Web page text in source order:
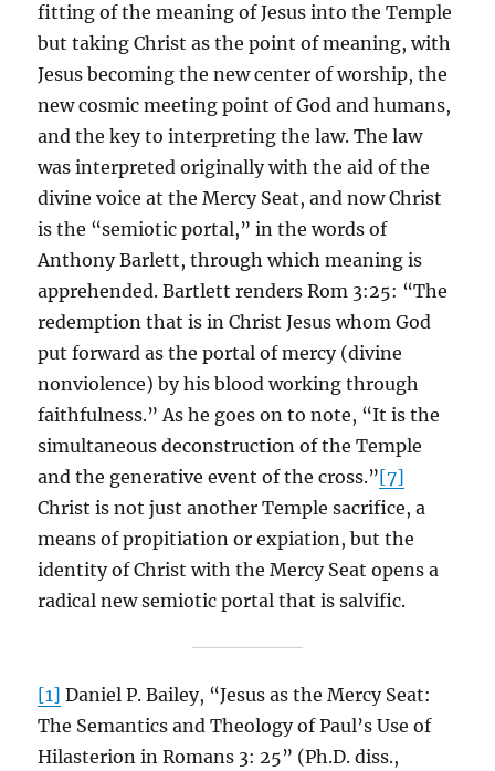
fitting of the meaning of Jesus into the Temple
but taking Christ as the point of meaning, with
Jesus becoming the new center of worship, the
new cosmic meeting point of God and humans,
and the key to interpreting the law. The law
was interpreted originally with the aid of the
divine voice at the Mercy Seat, and now Christ
is the “semiotic portal,” in the words of
Anthony Barlett, through which meaning is
apprehended. Bartlett renders Rom 3:25: “The
redemption that is in Christ Jesus whom God
put forward as the portal of mercy (divine
nonviolence) by his blood working through
faithfulness.” As he goes on to note, “It is the
simultaneous deconstruction of the Temple
and the generative event of the cross.”[7]
Christ is not just another Temple sacrifice, a
means of propitiation or expiation, but the
identity of Christ with the Mercy Seat opens a
radical new semiotic portal that is salvific.
[1] Daniel P. Bailey, “Jesus as the Mercy Seat:
The Semantics and Theology of Paul’s Use of
Hilasterion in Romans 3: 25” (Ph.D. diss.,